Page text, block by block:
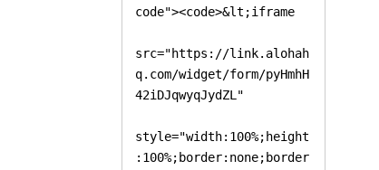
code"><code>&lt;iframe
src="https://link.alohah
q.com/widget/form/pyHmhH
42iDJqwyqJydZL"
style="width:100%;height
:100%;border:none;border